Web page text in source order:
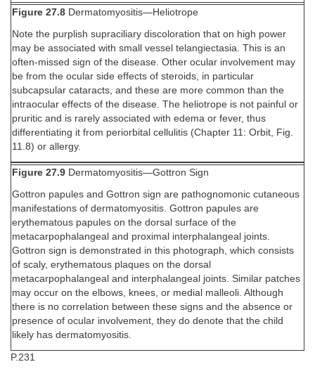
Figure 27.8 Dermatomyositis—Heliotrope
Note the purplish supraciliary discoloration that on high power
may be associated with small vessel telangiectasia. This is an
often-missed sign of the disease. Other ocular involvement may
be from the ocular side effects of steroids, in particular
subcapsular cataracts, and these are more common than the
intraocular effects of the disease. The heliotrope is not painful or
pruritic and is rarely associated with edema or fever, thus
differentiating it from periorbital cellulitis (Chapter 11: Orbit, Fig.
11.8) or allergy.
Figure 27.9 Dermatomyositis—Gottron Sign
Gottron papules and Gottron sign are pathognomonic cutaneous
manifestations of dermatomyositis. Gottron papules are
erythematous papules on the dorsal surface of the
metacarpophalangeal and proximal interphalangeal joints.
Gottron sign is demonstrated in this photograph, which consists
of scaly, erythematous plaques on the dorsal
metacarpophalangeal and interphalangeal joints. Similar patches
may occur on the elbows, knees, or medial malleoli. Although
there is no correlation between these signs and the absence or
presence of ocular involvement, they do denote that the child
likely has dermatomyositis.
P.231